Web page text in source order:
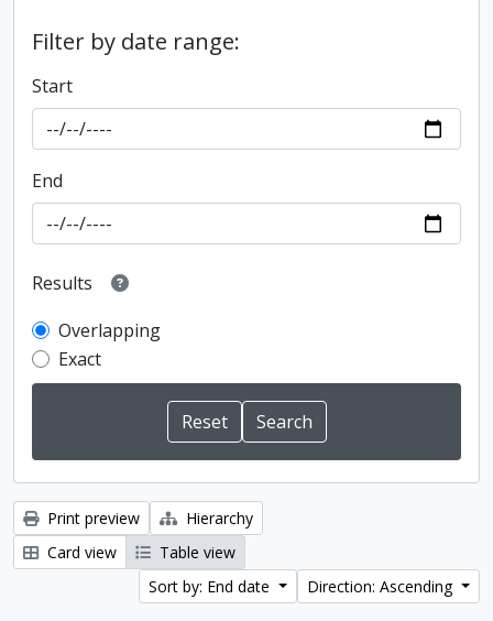
Filter by date range:
Start
End
Results
Overlapping
Exact
Print preview
Hierarchy
Card view
Table view
Sort by: End date
Direction: Ascending